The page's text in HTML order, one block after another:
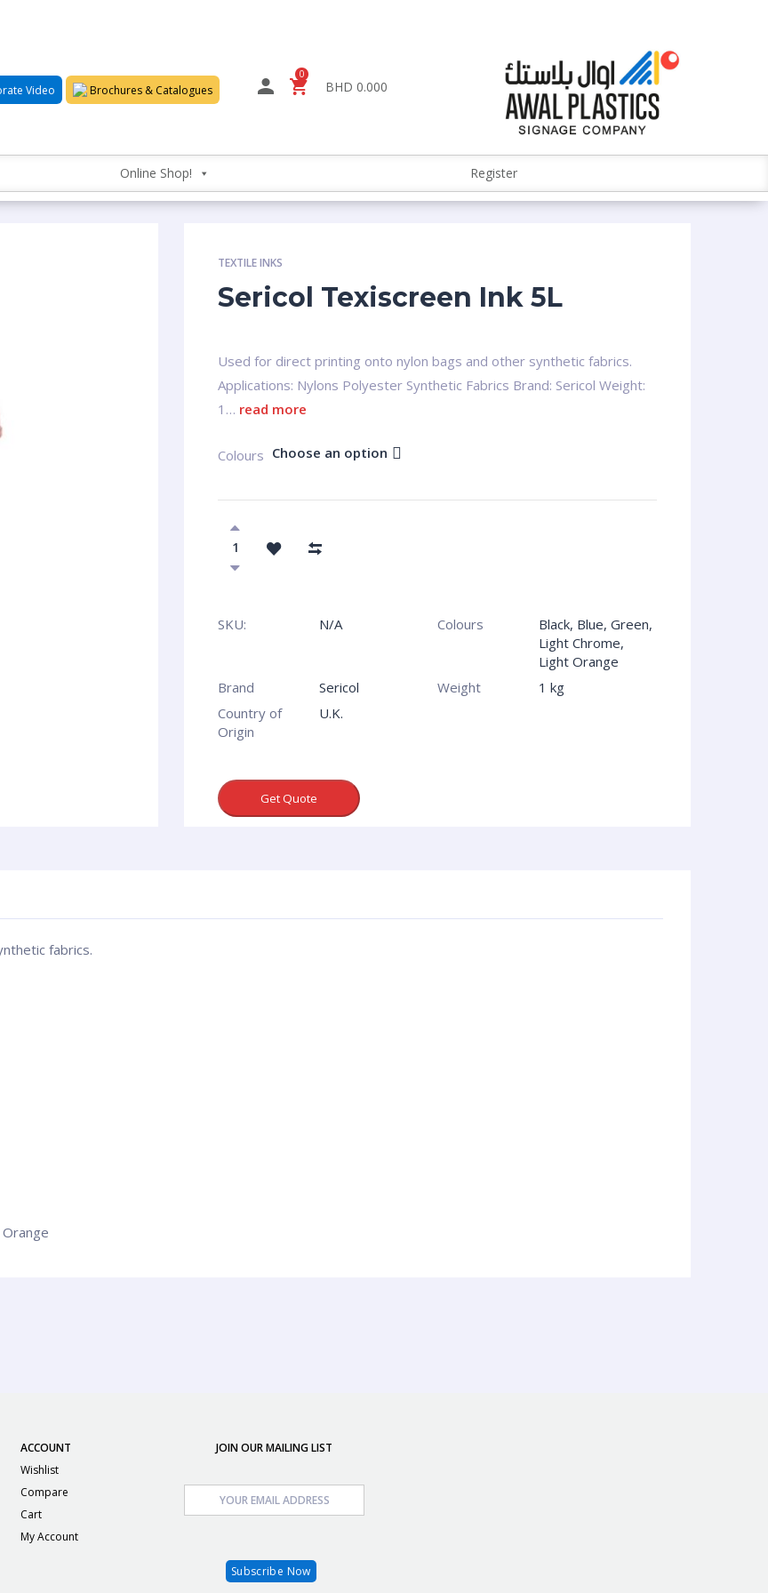
Video Brochures & Catalogues
0
BHD 0.000
Online Shop! Register
TEXTILE INKS
Sericol Texiscreen Ink 5L
Used for direct printing onto nylon bags and other synthetic fabrics.
Applications: Nylons Polyester Synthetic Fabrics Brand: Sericol Weight:
1… read more
Colours Choose an option
SKU: N/A Colours
Black, Blue, Green,
Light Chrome,
Light Orange
Brand
Sericol Weight
1 kg
Country of
Origin
U.K.
Get Quote
fabrics.
ACCOUNT
Wishlist
Compare
Cart
My Account
JOIN OUR MAILING LIST